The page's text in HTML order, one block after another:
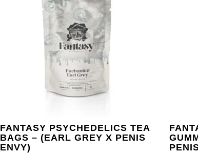
FANTASY PSYCHEDELICS TEA
BAGS – (EARL GREY X PENIS
ENVY)